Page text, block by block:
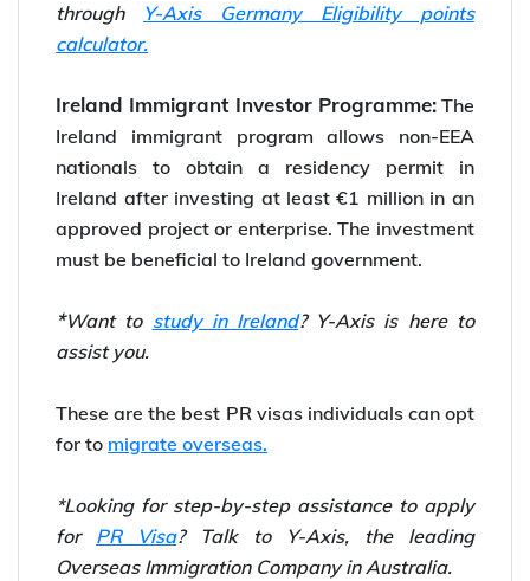
through Y-Axis Germany Eligibility points
calculator.
Ireland Immigrant Investor Programme:The
Ireland immigrant program allows non-EEA
nationals to obtain a residency permit in
Ireland after investing at least €1 million in an
approved project or enterprise. The investment
must be beneficial to Ireland government.
*Want to study in Ireland? Y-Axis is here to
assist you.
These are the best PR visas individuals can opt
for to migrate overseas.
*Looking for step-by-step assistance to apply
for PR Visa? Talk to Y-Axis, the leading
Overseas Immigration Company in Australia.